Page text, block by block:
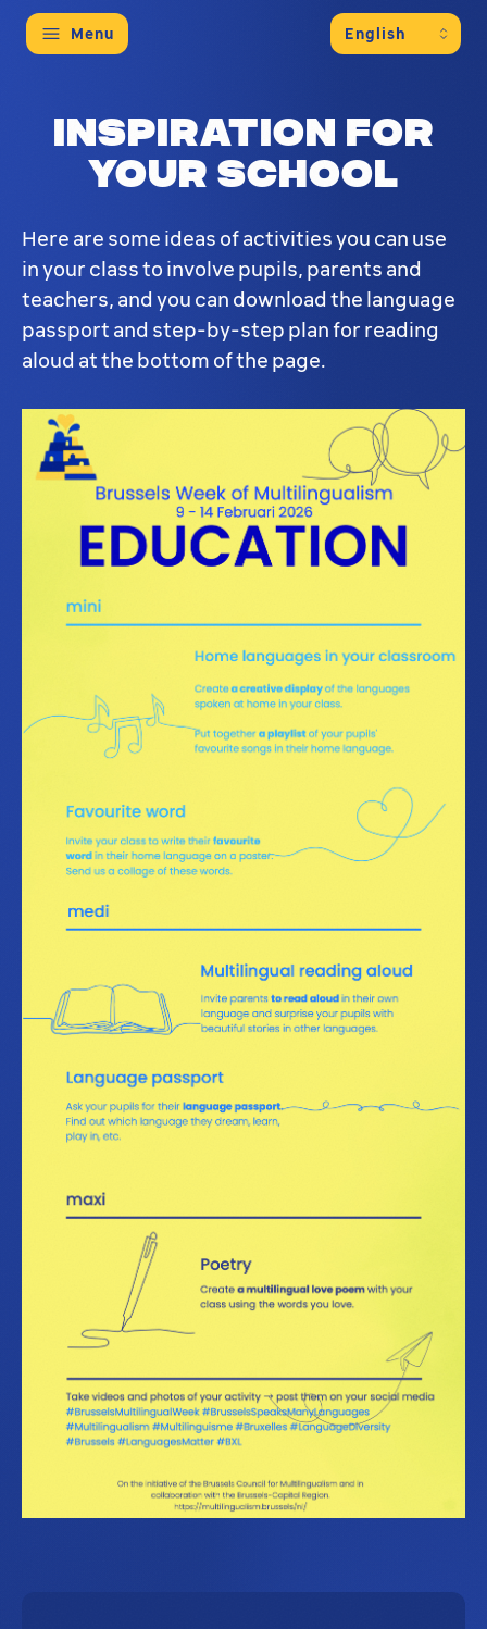
Menu
Inspiration for
your school
Here are some ideas of activities you can use
in your class to involve pupils, parents and
teachers, and you can download the language
passport and step-by-step plan for reading
aloud at the bottom of the page.